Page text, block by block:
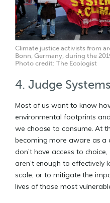
Climate justice activists from
Bonn, Germany, during the
Photo credit: The Ecologist
4. Judge
Most of us want to know
environmental footprints
we choose to consume. At
becoming more aware as a
don’t have access to
aren’t enough to effectively
scale, or to mitigate the
lives of those most